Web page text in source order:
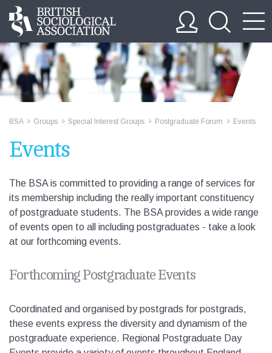
BSA Groups
>>
Special Interest Groups Postgraduate Forum Events
Events
The BSA is committed to providing a range of services for
its membership including the really important constituency
of postgraduate students. The BSA provides a wide range
of events open to all including postgraduates - take a look
at our forthcoming events.
Forthcoming Postgraduate Events
Coordinated and organised by postgrads for postgrads,
these events express the diversity and dynamism of the
postgraduate experience. Regional Postgraduate Day